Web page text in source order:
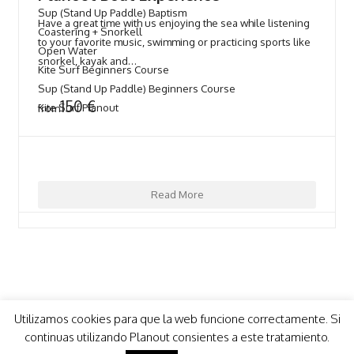
Have a great time with us enjoying the sea while listening
to your favorite music, swimming or practicing sports like
snorkel, kayak and…
from150€
Read More
Sup (Stand Up Paddle) Baptism
Coastering + Snorkell
Open Water
Kite Surf Beginners Course
Sup (Stand Up Paddle) Beginners Course
Kite Surf Planout
COPYRIGHT 2021 - PLANOUT- Design by
Utilizamos cookies para que la web funcione correctamente. Si
continuas utilizando Planout consientes a este tratamiento.